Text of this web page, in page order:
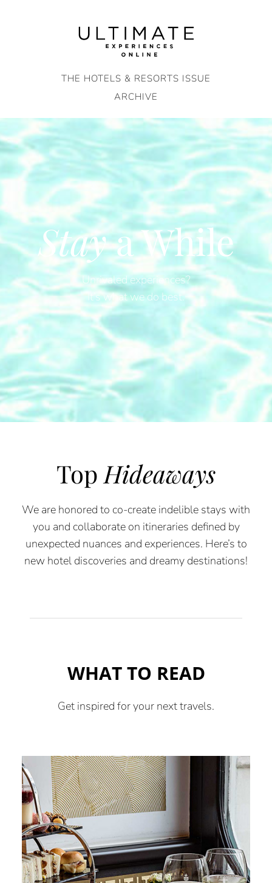
THE HOTELS & RESORTS ISSUE
ARCHIVE
Staya While
Unrivaled experiences?
It’s what we do best.
Top Hideaways
We are honored to co-create indelible stays with
you and collaborate on itineraries defined by
unexpected nuances and experiences. Here’s to
new hotel discoveries and dreamy destinations!
WHAT TO READ
Get inspired for your next travels.